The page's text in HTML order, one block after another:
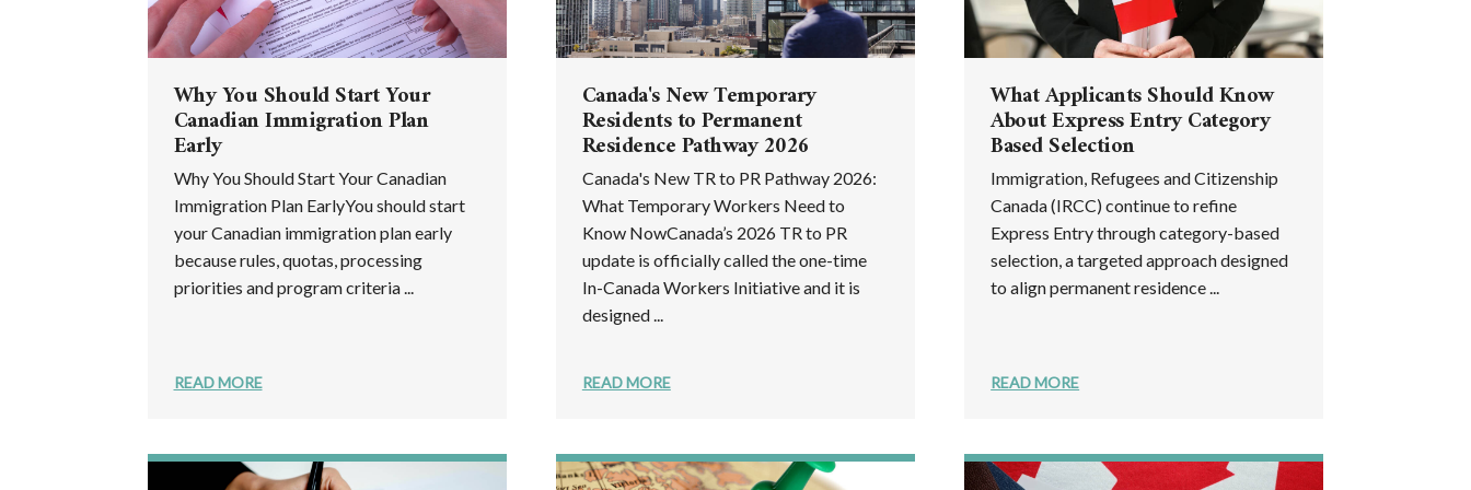
Why You Should Start Your
Canadian Immigration Plan
Early
Why You Should Start Your Canadian
Immigration Plan EarlyYou should start
your Canadian immigration plan early
because rules, quotas, processing
priorities and program criteria ...
READ MORE
Canada's New Temporary
Residents to Permanent
Residence Pathway 2026
Canada's New TR to PR Pathway 2026:
What Temporary Workers Need to
Know NowCanada’s 2026 TR to PR
update is officially called the one-time
In-Canada Workers Initiative and it is
designed ...
READ MORE
What Applicants Should Know
About Express Entry Category
Based Selection
Immigration, Refugees and Citizenship
Canada (IRCC) continue to refine
Express Entry through category-based
selection, a targeted approach designed
to align permanent residence ...
READ MORE